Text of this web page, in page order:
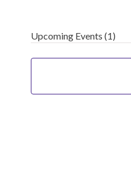
Upcoming Events(1)